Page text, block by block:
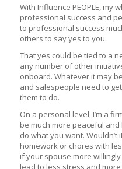
With Influence PEOPLE, my
professional success and
to professional success
others to say yes to you.
That yes could be tied to a
any number of other
onboard. Whatever it may
and salespeople need to
them to do.
On a personal level, I’m a
be much more peaceful
do what you want.
homework or chores with
if your spouse more
lead to less stress and